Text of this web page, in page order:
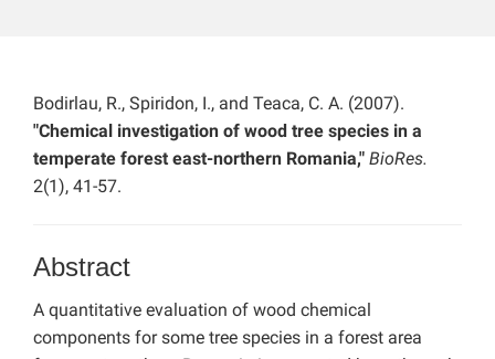
Bodirlau, R., Spiridon, I., and Teaca, C. A. (2007).
"Chemical investigation of wood tree species in a
temperate forest east-northern Romania," BioRes.
2(1), 41-57.
Abstract
A quantitative evaluation of wood chemical
components for some tree species in a forest area